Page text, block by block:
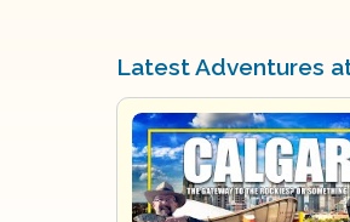
Latest Adventures